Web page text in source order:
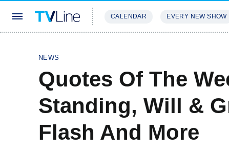
CALENDAR EVERY NEW SHOW
NEWS
Quotes Of The
Standing, Will &
Flash And More